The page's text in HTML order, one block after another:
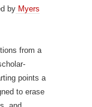
by Myers
from a
points a
to erase